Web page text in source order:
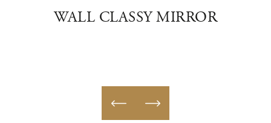
WALL CLASSY MIRROR